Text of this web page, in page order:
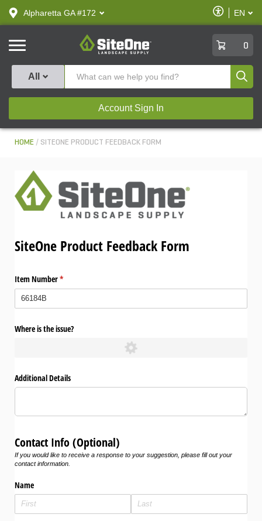
text.skipToContent
text.skipToNavigation
Alpharetta GA #172
Enable
Accessibility
EN
SiteOne
0
All
Account Sign In
HOME SITEONE PRODUCT FEEDBACK FORM
SiteOne Product Feedback Form
Item Number*
(required)
Where is the issue?
Additional Details
Contact Info (Optional)
If you would like to receive a response to your suggestion, please fill out your
contact information.
Name